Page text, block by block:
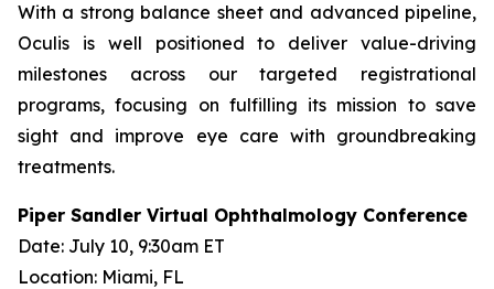
With a strong balance sheet and advanced pipeline,
Oculis is well positioned to deliver value-driving
milestones across our targeted registrational
programs, focusing on fulfilling its mission to save
sight and improve eye care with groundbreaking
treatments.
Piper Sandler Virtual Ophthalmology Conference
Date: July 10, 9:30am ET
Location: Miami, FL